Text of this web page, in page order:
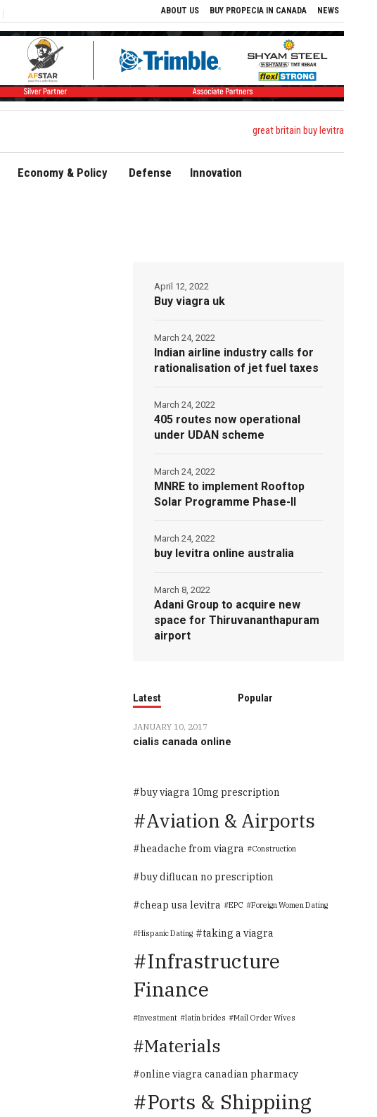
ABOUT US BUY PROPECIA IN CANADA NEWS
great britain buy levitra
Economy & Policy Defense Innovation
Buy viagra uk
April 12, 2022
Indian airline industry calls for
rationalisation of jet fuel taxes
March 24, 2022
405 routes now operational
under UDAN scheme
March 24, 2022
MNRE to implement Rooftop
Solar Programme Phase-II
March 24, 2022
buy levitra online australia
March 24, 2022
Adani Group to acquire new
space for Thiruvananthapuram
airport
March 8, 2022
Latest Popular
JANUARY 10, 2017
cialis canada online
buy viagra 10mg prescription
Aviation & Airports
headache from viagra Construction
buy diflucan no prescription
cheap usa levitra EPC Foreign Women Dating
Hispanic Dating taking a viagra
Infrastructure
Finance
Investment latin brides Mail Order Wives
Materials
online viagra canadian pharmacy
Ports & Shippiing